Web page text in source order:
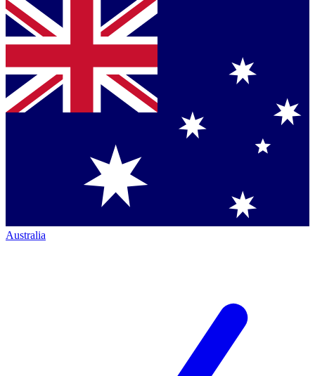
Australia